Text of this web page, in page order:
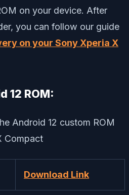
on your device. After
you can follow our guide
on your Sony Xperia X
12 ROM:
Android 12 custom ROM
Compact
Download Link